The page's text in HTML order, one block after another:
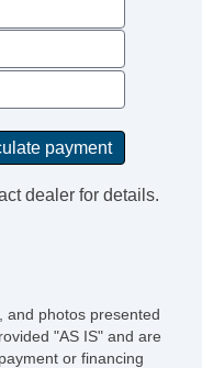
dealer for details.
and photos presented
"AS IS" and are
or financing